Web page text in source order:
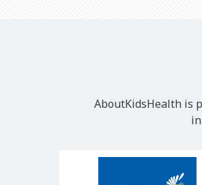
AboutKidsHealth is